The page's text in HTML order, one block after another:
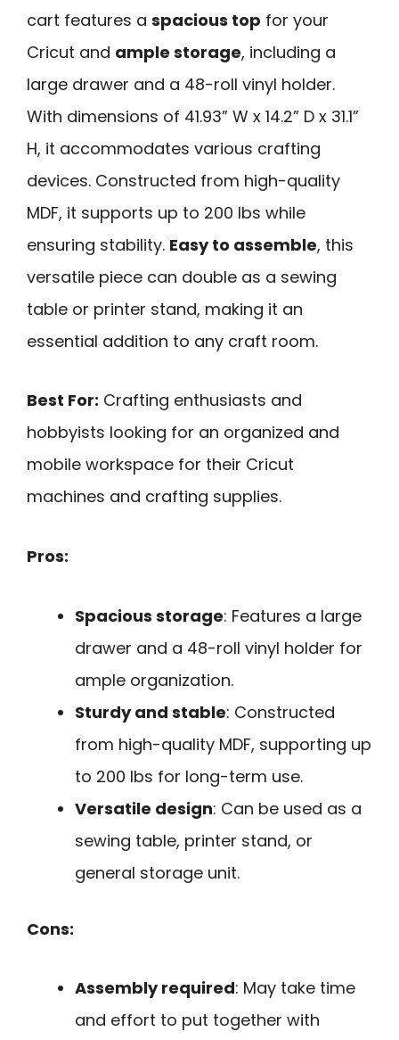
cart features a spacious top for your
Cricut and ample storage, including a
large drawer and a 48-roll vinyl holder.
With dimensions of 41.93” W x 14.2” D x 31.1”
H, it accommodates various crafting
devices. Constructed from high-quality
MDF, it supports up to 200 lbs while
ensuring stability. Easy to assemble, this
versatile piece can double as a sewing
table or printer stand, making it an
essential addition to any craft room.
Best For: Crafting enthusiasts and
hobbyists looking for an organized and
mobile workspace for their Cricut
machines and crafting supplies.
Pros:
Spacious storage: Features a large
drawer and a 48-roll vinyl holder for
ample organization.
Sturdy and stable: Constructed
from high-quality MDF, supporting up
to 200 lbs for long-term use.
Versatile design: Can be used as a
sewing table, printer stand, or
general storage unit.
Cons:
Assembly required: May take time
and effort to put together with